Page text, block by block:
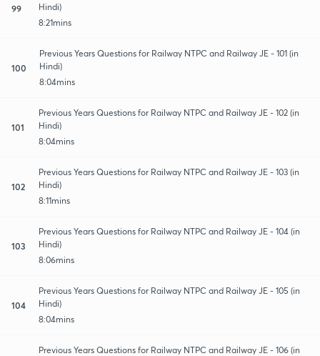
99
Hindi)
8:21mins
100
Previous Years Questions for Railway NTPC and Railway JE - 101 (in
Hindi)
8:04mins
101
Previous Years Questions for Railway NTPC and Railway JE - 102 (in
Hindi)
8:04mins
102
Previous Years Questions for Railway NTPC and Railway JE - 103 (in
Hindi)
8:11mins
103
Previous Years Questions for Railway NTPC and Railway JE - 104 (in
Hindi)
8:06mins
104
Previous Years Questions for Railway NTPC and Railway JE - 105 (in
Hindi)
8:04mins
Previous Years Questions for Railway NTPC and Railway JE - 106 (in